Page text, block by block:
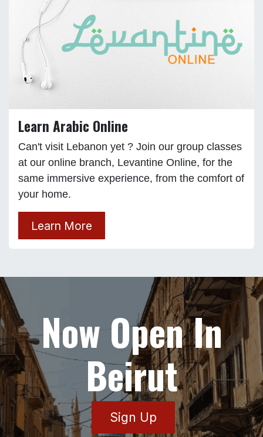
Learn Arabic Online
Can't visit Lebanon yet ? Join our group classes
at our online branch, Levantine Online, for the
same immersive experience, from the comfort of
your home.
Learn More
Now Open In
Beirut
Sign Up